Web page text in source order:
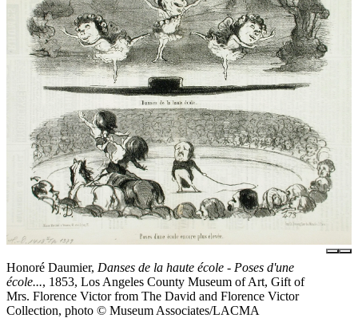
Honoré Daumier, Danses de la haute école - Poses d'une
école..., 1853, Los Angeles County Museum of Art, Gift of
Mrs. Florence Victor from The David and Florence Victor
Collection, photo © Museum Associates/LACMA